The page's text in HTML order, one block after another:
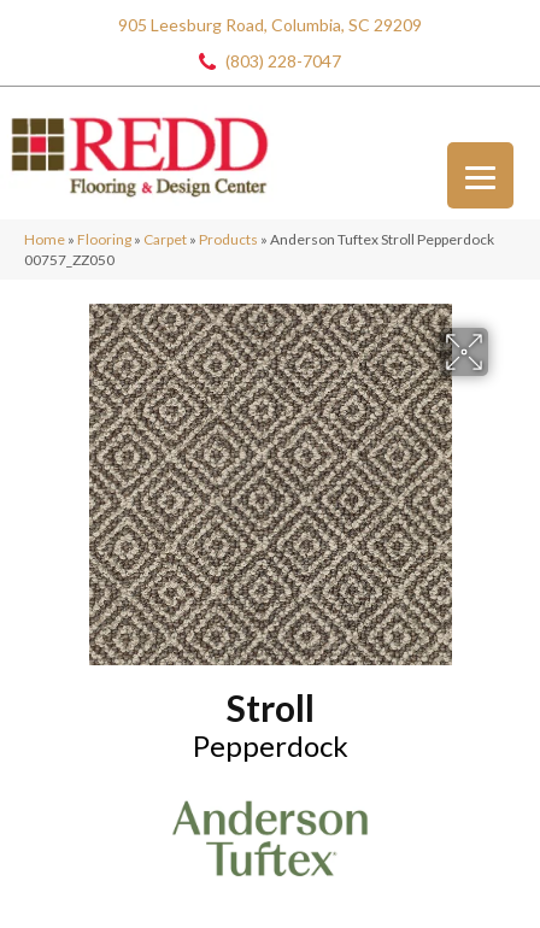
905 Leesburg Road, Columbia, SC 29209
(803) 228-7047
Home » Flooring » Carpet » Products » Anderson Tuftex Stroll Pepperdock
00757_ZZ050
Stroll
Pepperdock